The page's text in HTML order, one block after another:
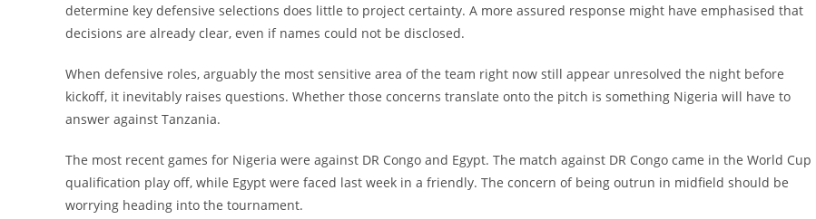
determine key defensive selections does little to project certainty. A more assured response might have emphasised that
decisions are already clear, even if names could not be disclosed.
When defensive roles, arguably the most sensitive area of the team right now still appear unresolved the night before
kickoff, it inevitably raises questions. Whether those concerns translate onto the pitch is something Nigeria will have to
answer against Tanzania.
The most recent games for Nigeria were against DR Congo and Egypt. The match against DR Congo came in the World Cup
qualification play off, while Egypt were faced last week in a friendly. The concern of being outrun in midfield should be
worrying heading into the tournament.